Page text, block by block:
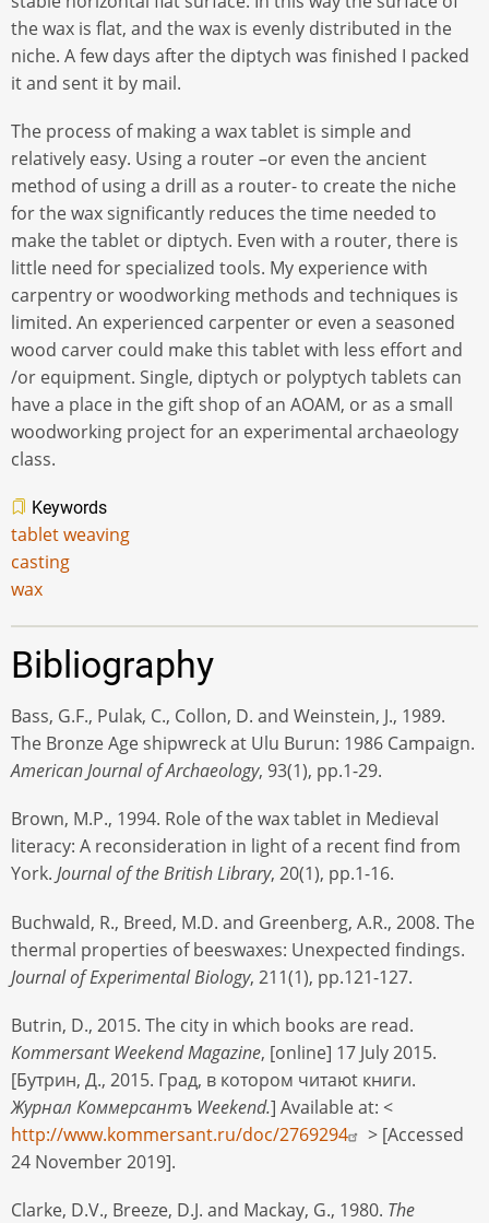
the wax is flat, and the wax is evenly distributed in the
niche. A few days after the diptych was finished I packed
it and sent it by mail.
The process of making a wax tablet is simple and
relatively easy. Using a router –or even the ancient
method of using a drill as a router- to create the niche
for the wax significantly reduces the time needed to
make the tablet or diptych. Even with a router, there is
little need for specialized tools. My experience with
carpentry or woodworking methods and techniques is
limited. An experienced carpenter or even a seasoned
wood carver could make this tablet with less effort and
/or equipment. Single, diptych or polyptych tablets can
have a place in the gift shop of an AOAM, or as a small
woodworking project for an experimental archaeology
class.
Keywords
tablet weaving
casting
wax
Bibliography
Bass, G.F., Pulak, C., Collon, D. and Weinstein, J., 1989.
The Bronze Age shipwreck at Ulu Burun: 1986 Campaign.
American Journal of Archaeology, 93(1), pp.1-29.
Brown, M.P., 1994. Role of the wax tablet in Medieval
literacy: A reconsideration in light of a recent find from
York. Journal of the British Library, 20(1), pp.1-16.
Buchwald, R., Breed, M.D. and Greenberg, A.R., 2008. The
thermal properties of beeswaxes: Unexpected findings.
Journal of Experimental Biology, 211(1), pp.121-127.
Butrin, D., 2015. The city in which books are read.
Kommersant Weekend Magazine, [online] 17 July 2015.
[Бутрин, Д., 2015. Град, в котором читаюt книги.
Журнал Коммерсантъ Weekend.] Available at: <
http://www.kommersant.ru/doc/2769294
> [Accessed
24 November 2019].
Clarke, D.V., Breeze, D.J. and Mackay, G., 1980. The